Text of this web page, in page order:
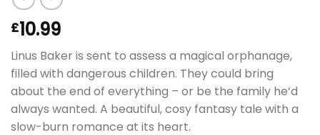
£10.99
Linus Baker is sent to assess a magical orphanage,
filled with dangerous children. They could bring
about the end of everything – or be the family he’d
always wanted. A beautiful, cosy fantasy tale with a
slow-burn romance at its heart.